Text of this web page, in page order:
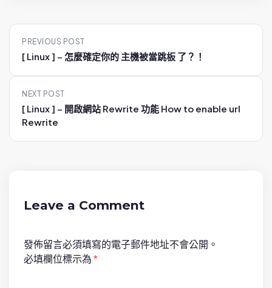
P
t
PREVIOUS POST
[ Linux ] – 怎麼確定你的 主機被當跳板 了？！
NEXT POST
[ Linux ] – 開啟網站 Rewrite 功能 How to enable url
Rewrite
Leave a Comment
發佈留言必須填寫的電子郵件地址不會公開。
必填欄位標示為*